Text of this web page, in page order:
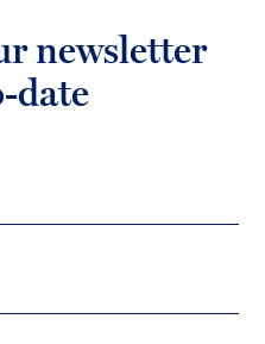
newsletter
date